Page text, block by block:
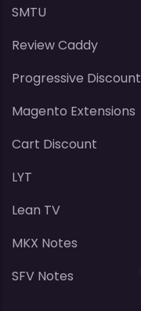
SMTU
Review Caddy
Progressive Discount
Magento Extensions
Cart Discount
LYT
Lean TV
MKX Notes
SFV Notes